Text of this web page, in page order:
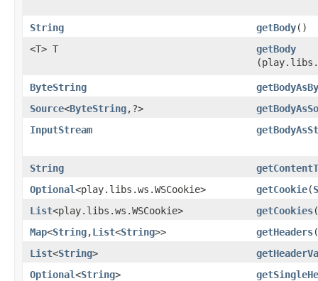
String getBody()
<T> T
getBody
ByteString
Source<ByteString,​?>
InputStream
String
Optional<play.libs.ws.WSCookie> getCookie​(
List<play.libs.ws.WSCookie> getCookies
Map<String,​List<String>> getHeaders
List<String>
Optional<String>